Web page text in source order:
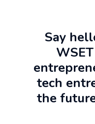
Say
tech
the